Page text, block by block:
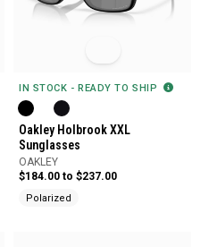
IN STOCK - READY TO SHIP
Oakley Holbrook XXL
Sunglasses
OAKLEY
$184.00 to $237.00
Polarized